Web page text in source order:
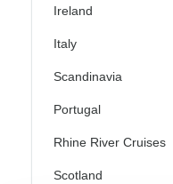
Ireland
Italy
Scandinavia
Portugal
Rhine River Cruises
Scotland